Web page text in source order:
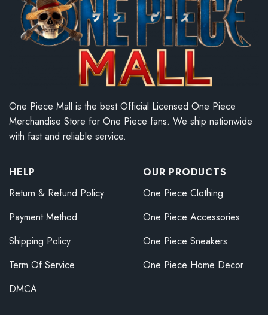
One Piece Mall is the best Official Licensed One Piece
Merchandise Store for One Piece fans. We ship nationwide
with fast and reliable service.
HELP
Return & Refund Policy
Payment Method
Shipping Policy
Term Of Service
DMCA
OUR PRODUCTS
One Piece Clothing
One Piece Accessories
One Piece Sneakers
One Piece Home Decor